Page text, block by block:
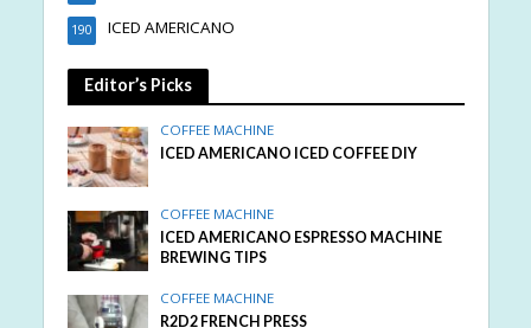
ICED AMERICANO
190
Editor’s Picks
COFFEE MACHINE
ICED AMERICANO ICED COFFEE DIY
COFFEE MACHINE
ICED AMERICANO ESPRESSO MACHINE
BREWING TIPS
COFFEE MACHINE
R2D2 FRENCH PRESS